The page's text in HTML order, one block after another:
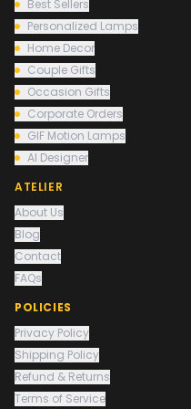
Best Sellers
Personalized Lamps
Home Decor
Couple Gifts
Occasion Gifts
Corporate Orders
GIF Motion Lamps
AI Designer
ATELIER
About Us
Blog
Contact
FAQs
POLICIES
Privacy Policy
Shipping Policy
Refund & Returns
Terms of Service